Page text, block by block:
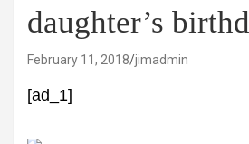
daughter’s
February 11, 2018 jimadmin
[ad_1]